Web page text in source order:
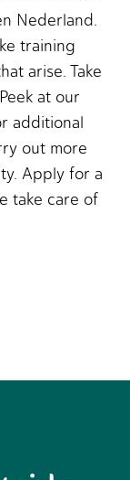
Nederland.
training
arise. Take
at our
additional
out more
Apply for a
take care of